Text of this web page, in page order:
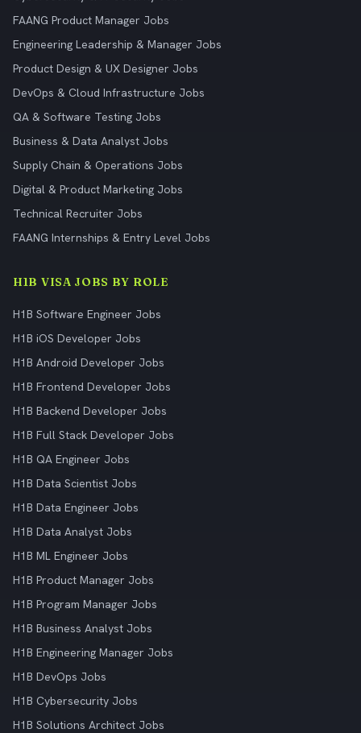
FAANG Product Manager Jobs
Engineering Leadership & Manager Jobs
Product Design & UX Designer Jobs
DevOps & Cloud Infrastructure Jobs
QA & Software Testing Jobs
Business & Data Analyst Jobs
Supply Chain & Operations Jobs
Digital & Product Marketing Jobs
Technical Recruiter Jobs
FAANG Internships & Entry Level Jobs
H1B VISA JOBS BY ROLE
H1B Software Engineer Jobs
H1B iOS Developer Jobs
H1B Android Developer Jobs
H1B Frontend Developer Jobs
H1B Backend Developer Jobs
H1B Full Stack Developer Jobs
H1B QA Engineer Jobs
H1B Data Scientist Jobs
H1B Data Engineer Jobs
H1B Data Analyst Jobs
H1B ML Engineer Jobs
H1B Product Manager Jobs
H1B Program Manager Jobs
H1B Business Analyst Jobs
H1B Engineering Manager Jobs
H1B DevOps Jobs
H1B Cybersecurity Jobs
H1B Solutions Architect Jobs